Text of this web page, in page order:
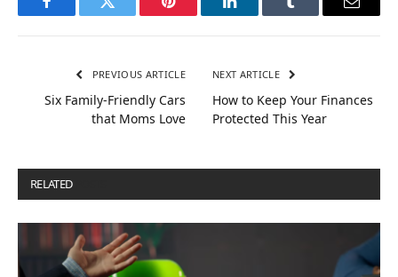
FacebookTwitter Pinterest LinkedInTumblr Email
PREVIOUS ARTICLE
Six Family-Friendly Cars
that Moms Love
NEXT ARTICLE
How to Keep Your Finances
Protected This Year
RELATED